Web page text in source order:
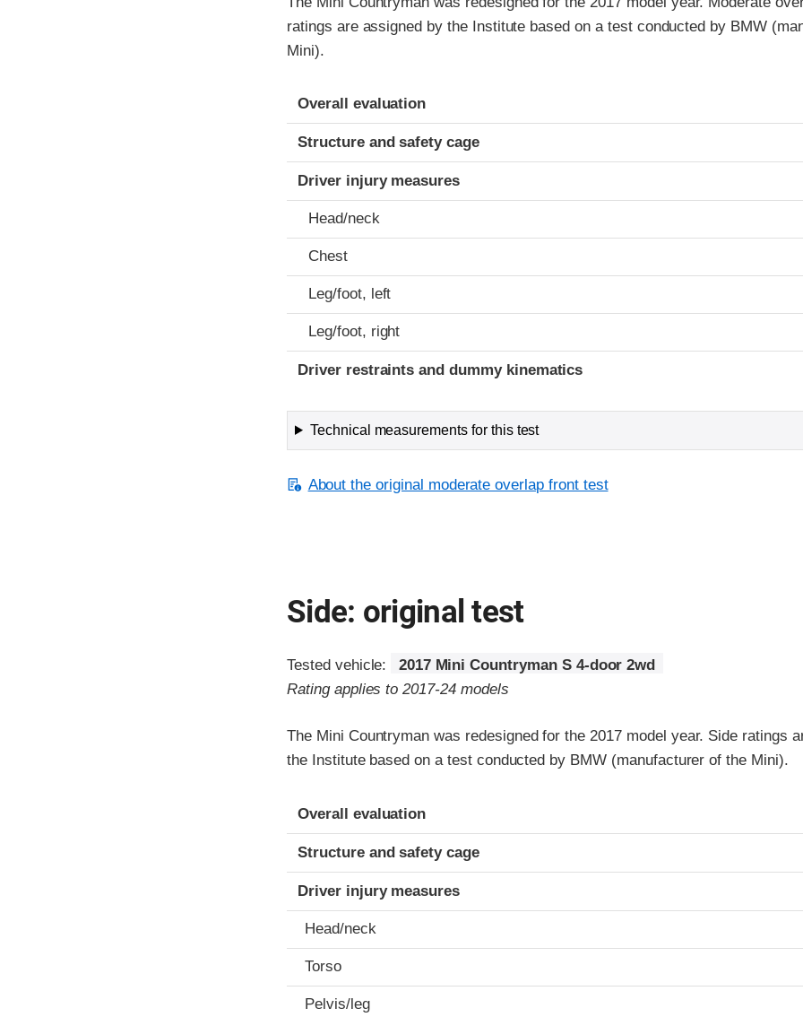
ratings are assigned by the Institute based on a test conducted by BMW
Mini).
Evaluation criteria
Rating
Overall evaluation
Structure and safety cage
Driver injury measures
Head/neck
Chest
Leg/foot, left
Leg/foot, right
Driver restraints and dummy kinematics
Technical measurements for this test
About the original moderate overlap front test
Side: original test
Tested vehicle:
2017 Mini Countryman S 4-door 2wd
Rating applies to 2017-24 models
The Mini Countryman was redesigned for the 2017 model year. Side ratings
the Institute based on a test conducted by BMW (manufacturer of the Mini).
Evaluation criteria
Rating
Overall evaluation
Structure and safety cage
Driver injury measures
Head/neck
Torso
Pelvis/leg